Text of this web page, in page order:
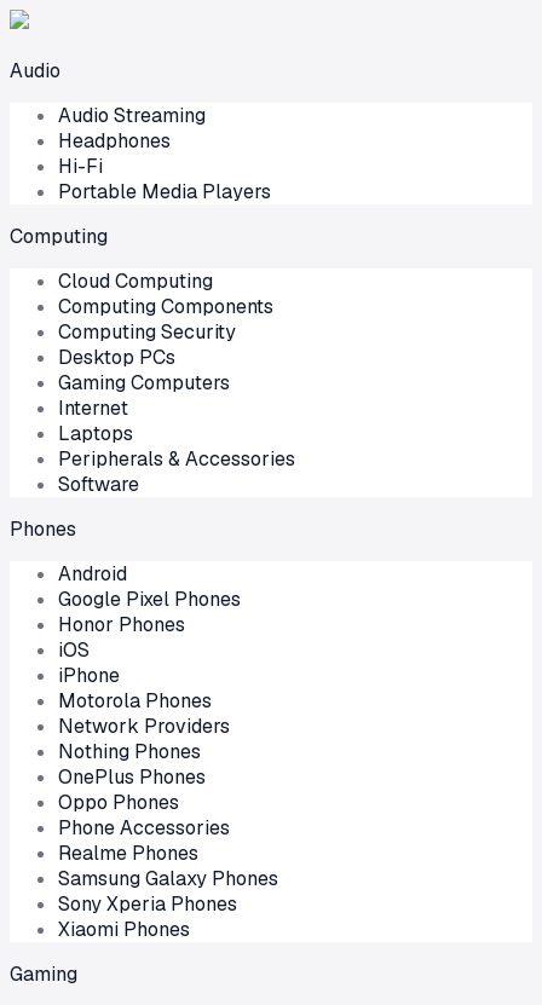
Audio
Audio Streaming
Headphones
Hi-Fi
Portable Media Players
Computing
Cloud Computing
Computing Components
Computing Security
Desktop PCs
Gaming Computers
Internet
Laptops
Peripherals & Accessories
Software
Phones
Android
Google Pixel Phones
Honor Phones
iOS
iPhone
Motorola Phones
Network Providers
Nothing Phones
OnePlus Phones
Oppo Phones
Phone Accessories
Realme Phones
Samsung Galaxy Phones
Sony Xperia Phones
Xiaomi Phones
Gaming